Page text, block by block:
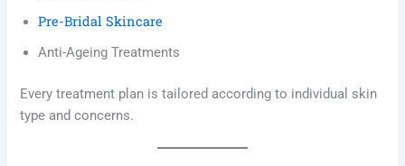
Pre-Bridal Skincare
Anti-Ageing Treatments
Every treatment plan is tailored according to individual skin
type and concerns.